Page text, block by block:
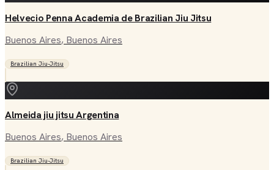
Helvecio Penna Academia de Brazilian Jiu Jitsu
Buenos Aires, Buenos Aires
Brazilian Jiu-Jitsu
Almeida jiu jitsu Argentina
Buenos Aires, Buenos Aires
Brazilian Jiu-Jitsu